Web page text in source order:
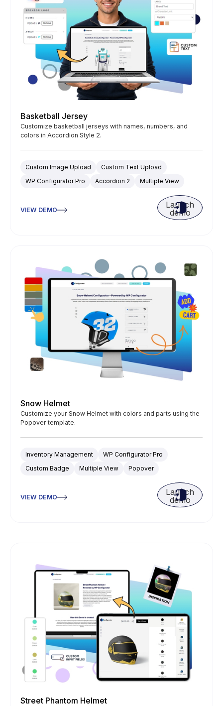
Basketball Jersey
Customize basketball jerseys with names, numbers, and
colors in Accordion Style 2.
Custom Image Upload
Custom Text Upload
WP Configurator Pro
Accordion 2 Multiple View
VIEW DEMO
Launch
demo
Snow Helmet
Customize your Snow Helmet with colors and parts using the
Popover template.
Inventory Management
WP Configurator Pro
Custom Badge
Multiple View Popover
VIEW DEMO
Launch
demo
Street Phantom Helmet